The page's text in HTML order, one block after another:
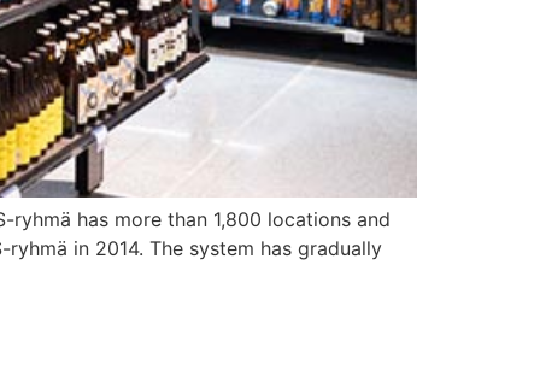
has more than 1,800 locations and
in 2014. The system has gradually